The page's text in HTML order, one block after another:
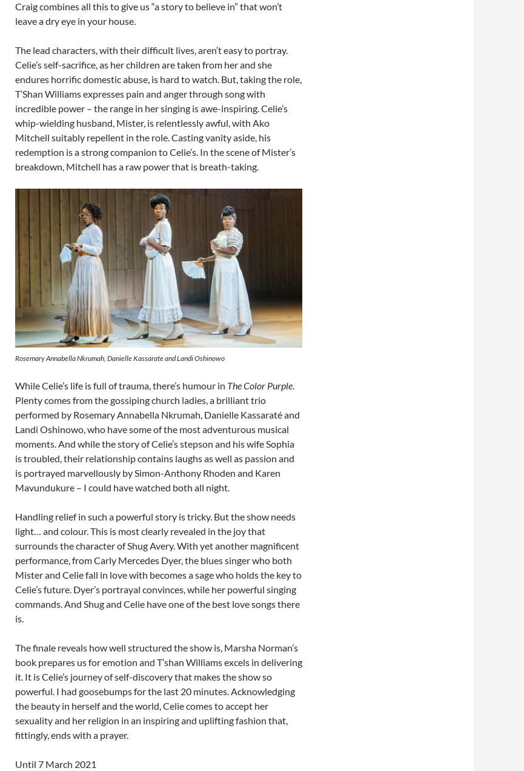
Craig combines all this to give us “a story to believe in” that won’t
leave a dry eye in your house.
The lead characters, with their difficult lives, aren’t easy to portray.
Celie’s self-sacrifice, as her children are taken from her and she
endures horrific domestic abuse, is hard to watch. But, taking the role,
T’Shan Williams expresses pain and anger through song with
incredible power – the range in her singing is awe-inspiring. Celie’s
whip-wielding husband, Mister, is relentlessly awful, with Ako
Mitchell suitably repellent in the role. Casting vanity aside, his
redemption is a strong companion to Celie’s. In the scene of Mister’s
breakdown, Mitchell has a raw power that is breath-taking.
Rosemary Annabella Nkrumah, Danielle Kassarate and Landi Oshinowo
While Celie’s life is full of trauma, there’s humour in The Color Purple.
Plenty comes from the gossiping church ladies, a brilliant trio
performed by Rosemary Annabella Nkrumah, Danielle Kassaraté and
Landi Oshinowo, who have some of the most adventurous musical
moments. And while the story of Celie’s stepson and his wife Sophia
is troubled, their relationship contains laughs as well as passion and
is portrayed marvellously by Simon-Anthony Rhoden and Karen
Mavundukure – I could have watched both all night.
Handling relief in such a powerful story is tricky. But the show needs
light… and colour. This is most clearly revealed in the joy that
surrounds the character of Shug Avery. With yet another magnificent
performance, from Carly Mercedes Dyer, the blues singer who both
Mister and Celie fall in love with becomes a sage who holds the key to
Celie’s future. Dyer’s portrayal convinces, while her powerful singing
commands. And Shug and Celie have one of the best love songs there
is.
The finale reveals how well structured the show is, Marsha Norman’s
book prepares us for emotion and T’shan Williams excels in delivering
it. It is Celie’s journey of self-discovery that makes the show so
powerful. I had goosebumps for the last 20 minutes. Acknowledging
the beauty in herself and the world, Celie comes to accept her
sexuality and her religion in an inspiring and uplifting fashion that,
fittingly, ends with a prayer.
Until 7 March 2021